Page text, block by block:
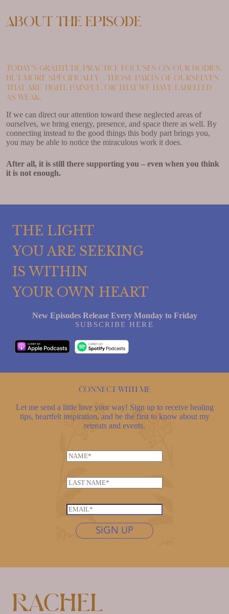
About the episode
Today’s gratitude practice focuses on our bodies,
but more specifically – those parts of ourselves
that are tight, painful, or that we have labelled
as weak.
If we can direct our attention toward these neglected areas of
ourselves, we bring energy, presence, and space there as well. By
connecting instead to the good things this body part brings you,
you may be able to notice the miraculous work it does.
After all, it is still there supporting you – even when you think
it is not enough.
THE LIGHT
YOU ARE SEEKING
IS WITHIN
YOUR OWN HEART
New Episodes Release Every Monday to Friday
SUBSCRIBE HERE
Connect with me
Let me send a little love your way! Sign up to receive healing
tips, heartfelt inspiration, and be the first to know about my
retreats and events.
N
m
e
*
N
m
e
N
a
L
s
t
*
E
SIGN UP